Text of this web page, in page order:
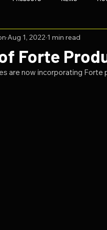
Forte
Aug 1, 2022 1 min read
are now incorporating Forte